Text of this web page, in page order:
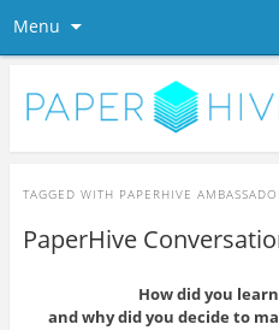
Menu
TAGGED WITH PAPERHIVE
PaperHive
How did you
and why did you decide to